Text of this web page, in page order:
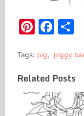
Tags: pig, piggy
Related Posts